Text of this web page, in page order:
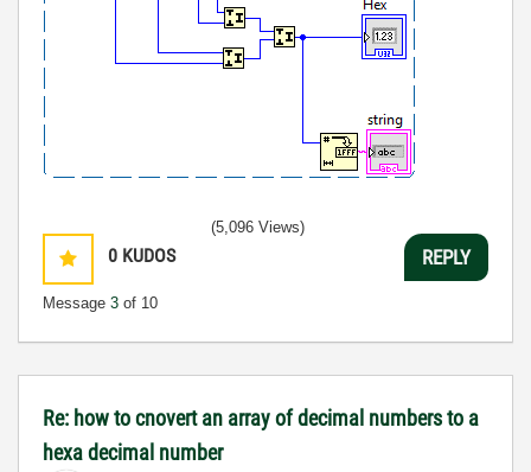
0 KUDOS
Message 3 of 10
(5,096 Views)
REPLY
Re: how to cnovert an array of decimal numbers to a
hexa decimal number